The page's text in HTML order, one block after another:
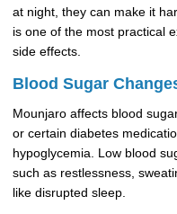
at night, they can make it
is one of the most practical
side effects.
Blood Sugar
Mounjaro affects blood
or certain diabetes
hypoglycemia. Low blood
such as restlessness,
like disrupted sleep.